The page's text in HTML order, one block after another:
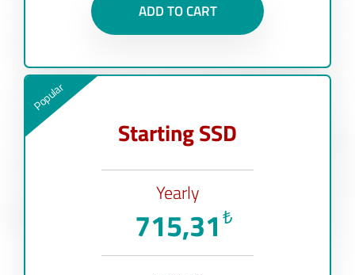
ADD TO CART
Popular
Starting SSD
Yearly
₺
715,31